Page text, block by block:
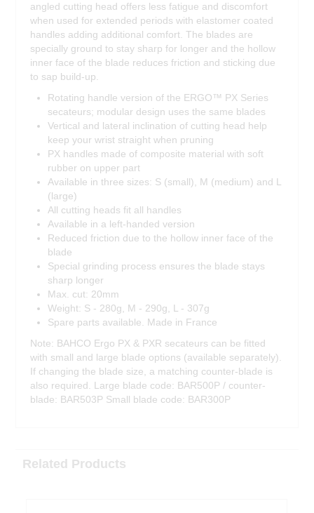
angled cutting head offers less fatigue and discomfort
when used for extended periods with elastomer coated
handles adding additional comfort. The blades are
specially ground to stay sharp for longer and the hollow
inner face of the blade reduces friction and sticking due
to sap build-up.
Rotating handle version of the ERGO™ PX Series
secateurs; modular design uses the same blades
Vertical and lateral inclination of cutting head help
keep your wrist straight when pruning
PX handles made of composite material with soft
rubber on upper part
Available in three sizes: S (small), M (medium) and L
(large)
All cutting heads fit all handles
Available in a left-handed version
Reduced friction due to the hollow inner face of the
blade
Special grinding process ensures the blade stays
sharp longer
Max. cut: 20mm
Weight: S - 280g, M - 290g, L - 307g
Spare parts available. Made in France
Note: BAHCO Ergo PX & PXR secateurs can be fitted
with small and large blade options (available separately).
If changing the blade size, a matching counter-blade is
also required. Large blade code: BAR500P / counter-
blade: BAR503P Small blade code: BAR300P
Related Products